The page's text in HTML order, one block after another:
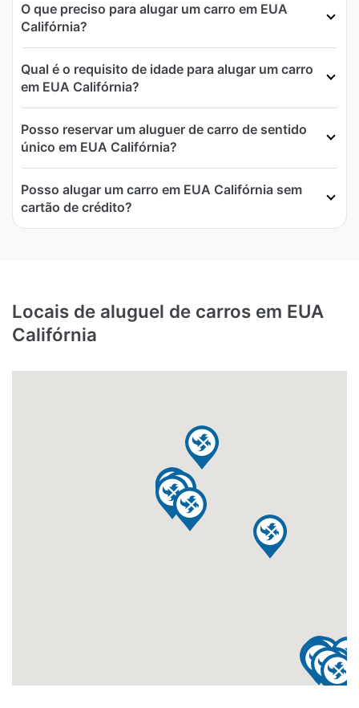
O que preciso para alugar um carro em EUA
Califórnia?
Qual é o requisito de idade para alugar um carro
em EUA Califórnia?
Posso reservar um aluguer de carro de sentido
único em EUA Califórnia?
Posso alugar um carro em EUA Califórnia sem
cartão de crédito?
Locais de aluguel de carros em EUA
Califórnia